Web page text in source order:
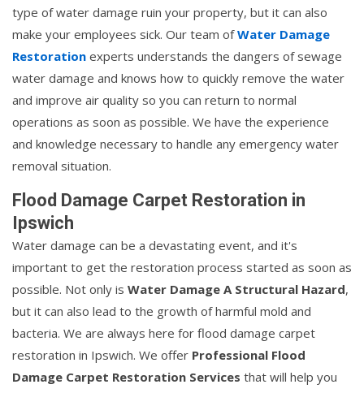
type of water damage ruin your property, but it can also
make your employees sick. Our team ofWater Damage
Restoration experts understands the dangers of sewage
water damage and knows how to quickly remove the water
and improve air quality so you can return to normal
operations as soon as possible. We have the experience
and knowledge necessary to handle any emergency water
removal situation.
Flood Damage Carpet Restoration in
Ipswich
Water damage can be a devastating event, and it's
important to get the restoration process started as soon as
possible. Not only is Water Damage A Structural Hazard,
but it can also lead to the growth of harmful mold and
bacteria. We are always here for flood damage carpet
restoration in Ipswich. We offer Professional Flood
Damage Carpet Restoration Services that will help you